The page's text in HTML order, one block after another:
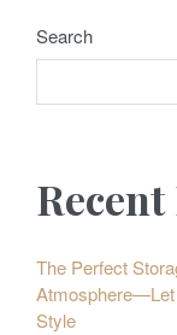
Search
Recent
The Perfect
Atmosphere—Let
Style